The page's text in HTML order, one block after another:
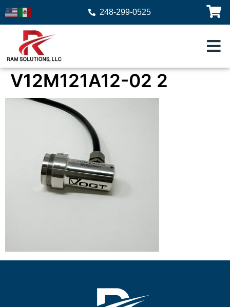
248-299-0525
V12M121A12-02 2